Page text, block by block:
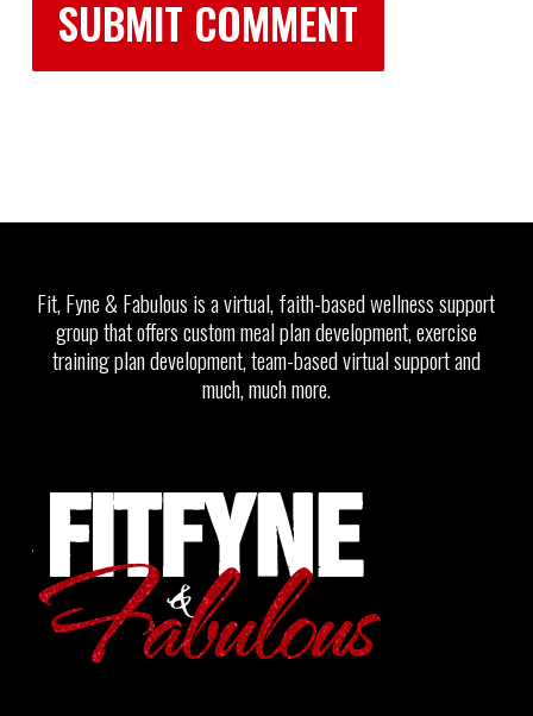
Fit, Fyne & Fabulous is a virtual, faith-based wellness support
group that offers custom meal plan development, exercise
training plan development, team-based virtual support and
much, much more.